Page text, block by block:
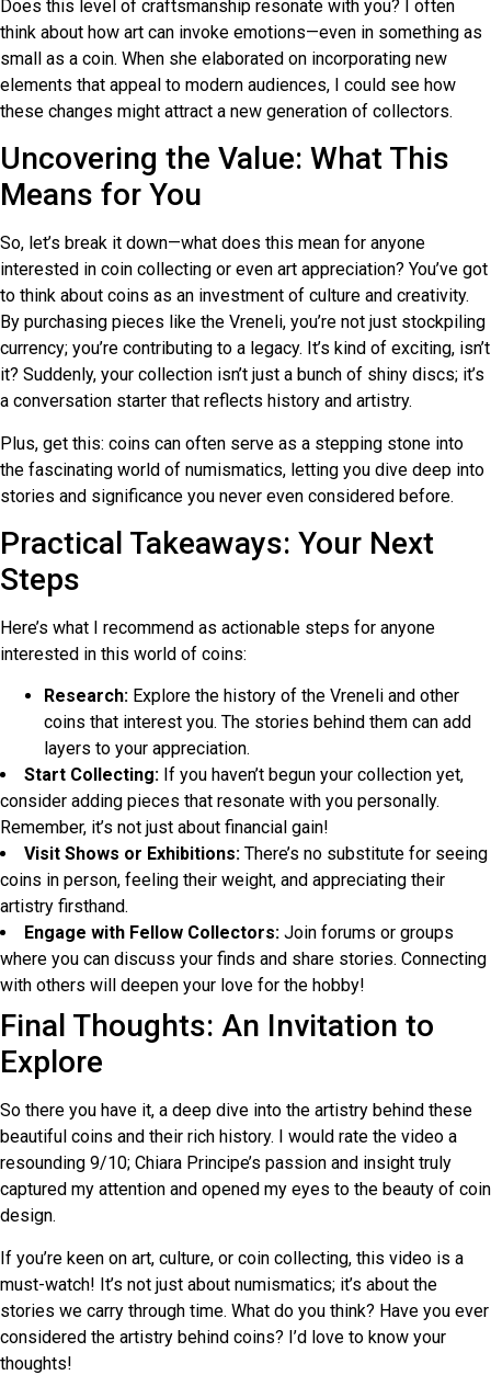
Does this level of craftsmanship resonate with you? I often
think about how art can invoke emotions—even in something as
small as a coin. When she elaborated on incorporating new
elements that appeal to modern audiences, I could see how
these changes might attract a new generation of collectors.
Uncovering the Value: What This
Means for You
So, let’s break it down—what does this mean for anyone
interested in coin collecting or even art appreciation? You’ve got
to think about coins as an investment of culture and creativity.
By purchasing pieces like the Vreneli, you’re not just stockpiling
currency; you’re contributing to a legacy. It’s kind of exciting, isn’t
it? Suddenly, your collection isn’t just a bunch of shiny discs; it’s
a conversation starter that reflects history and artistry.
Plus, get this: coins can often serve as a stepping stone into
the fascinating world of numismatics, letting you dive deep into
stories and significance you never even considered before.
Practical Takeaways: Your Next
Steps
Here’s what I recommend as actionable steps for anyone
interested in this world of coins:
Research: Explore the history of the Vreneli and other
coins that interest you. The stories behind them can add
layers to your appreciation.
Start Collecting: If you haven’t begun your collection yet,
consider adding pieces that resonate with you personally.
Remember, it’s not just about financial gain!
Visit Shows or Exhibitions: There’s no substitute for seeing
coins in person, feeling their weight, and appreciating their
artistry firsthand.
Engage with Fellow Collectors: Join forums or groups
where you can discuss your finds and share stories. Connecting
with others will deepen your love for the hobby!
Final Thoughts: An Invitation to
Explore
So there you have it, a deep dive into the artistry behind these
beautiful coins and their rich history. I would rate the video a
resounding 9/10; Chiara Principe’s passion and insight truly
captured my attention and opened my eyes to the beauty of coin
design.
If you’re keen on art, culture, or coin collecting, this video is a
must-watch! It’s not just about numismatics; it’s about the
stories we carry through time. What do you think? Have you ever
considered the artistry behind coins? I’d love to know your
thoughts!